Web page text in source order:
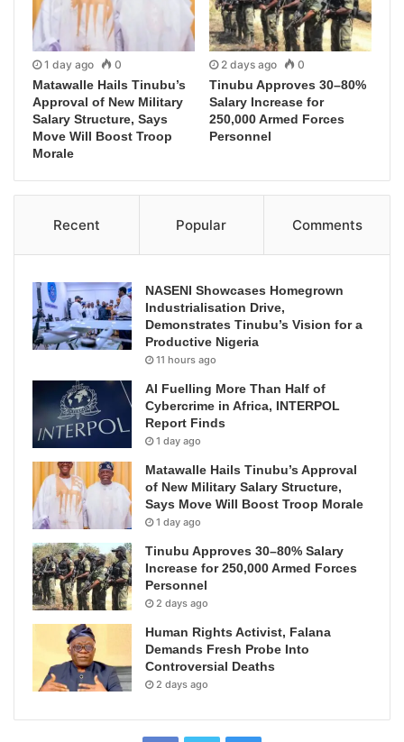
1 day ago 0
Matawalle Hails Tinubu’s
Approval of New Military
Salary Structure, Says
Move Will Boost Troop
Morale
2 days ago 0
Tinubu Approves 30–80%
Salary Increase for
250,000 Armed Forces
Personnel
Recent Popular Comments
NASENI Showcases Homegrown
Industrialisation Drive,
Demonstrates Tinubu’s Vision for a
Productive Nigeria
11 hours ago
AI Fuelling More Than Half of
Cybercrime in Africa, INTERPOL
Report Finds
1 day ago
Matawalle Hails Tinubu’s Approval
of New Military Salary Structure,
Says Move Will Boost Troop Morale
1 day ago
Tinubu Approves 30–80% Salary
Increase for 250,000 Armed Forces
Personnel
2 days ago
Human Rights Activist, Falana
Demands Fresh Probe Into
Controversial Deaths
2 days ago